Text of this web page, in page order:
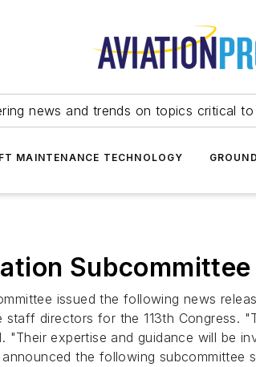
news and trends on topics critical
MAINTENANCE TECHNOLOGY
issued the following news
directors for the 113th
expertise and guidance will be
the following subcommittee